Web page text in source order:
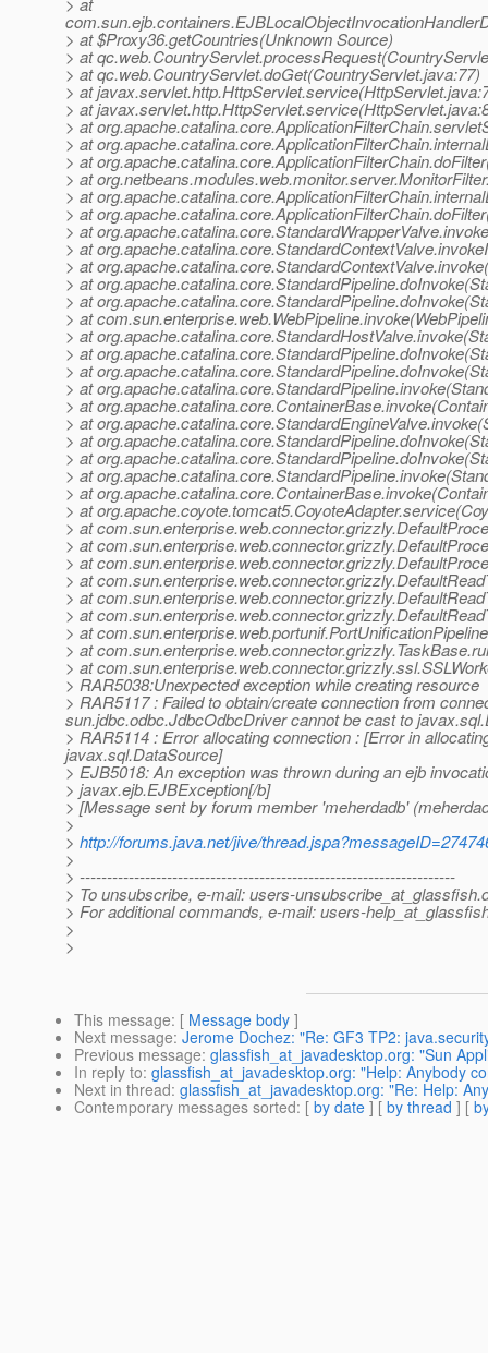
> at $Proxy36.getCountries(Unknown Source)
> at
> at qc.web.CountryServlet.doGet(CountryServlet.java:77)
> at
> at
> at
> at
> at
> at
> at
> at
> at
> at
> at
> at
> at
> at
> at
> at
> at
> at
> at
> at
> at
> at
> at
> at
> at
> at
> at
> at
> at
> at
> at
> at
> at
> at
> RAR5038:Unexpected exception while creating resource
> RAR5117 : Failed to obtain/create connection from
sun.jdbc.odbc.JdbcOdbcDriver cannot be cast to
> RAR5114 : Error allocating connection : [Error in
javax.sql.DataSource]
> EJB5018: An exception was thrown during an ejb
> javax.ejb.EJBException[/b]
> [Message sent by forum member 'meherdadb'
>
> http://forums.java.net/jive/
>
> ---------------------------------------------------------------------
> To unsubscribe, e-mail: users-unsubscribe_at_glassfish.
> For additional commands, e-mail: users-
>
>
This message: [ Message body ]
Next message: Jerome Dochez: "Re: GF3 TP2:
Previous message: glassfish_at_javadesktop.org: "Sun
In reply to: glassfish_at_javadesktop.org: "Help: Anybody
Next in thread: glassfish_at_javadesktop.org: "Re: Help:
Contemporary messages sorted: [ by date ] [ by thread ] [